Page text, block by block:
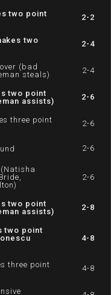
two point
2-2
two
2-4
(bad
steals)
2-4
two point
assists)
2-6
three point
2-6
2-6
2-6
two point
assists)
2-8
two point
4-8
three point
4-8